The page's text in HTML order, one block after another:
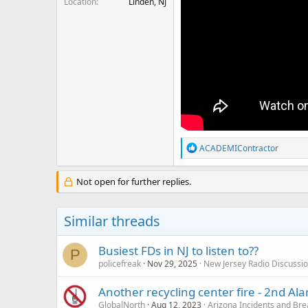
R
e
a
t
s
ACADEMIContractor
Not open for further replies.
Similar threads
P Busiest FDs in NJ to listen to??
policefreak Nov 29, 2025 New Jersey Radio
Another recycling center fire - 2nd
GlobalNorth Aug 12, 2023 Arizona Incidents and